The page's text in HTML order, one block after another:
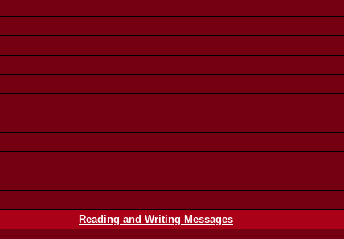
Reading and Writing Messages